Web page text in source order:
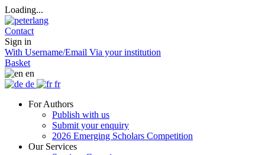
Loading...
Contact
Sign in
With Username/Email Via your institution
Basket
en
de
fr
For Authors
Publish with us
Submit your enquiry
2026 Emerging Scholars Competition
Our Services